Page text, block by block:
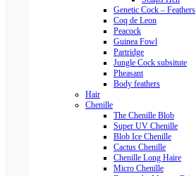
Genetic Cock – Feathers
Coq de Leon
Peacock
Guinea Fowl
Partridge
Jungle Cock subsitute
Pheasant
Body feathers
Hair
Chenille
The Chenille Blob
Super UV Chenille
Blob Ice Chenille
Cactus Chenille
Chenille Long Haire
Micro Chenille